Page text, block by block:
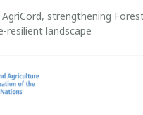
strengthening
resilient landscape